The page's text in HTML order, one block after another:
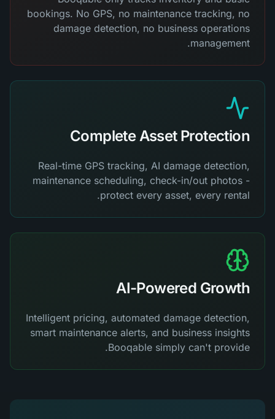
bookings. No GPS, no maintenance tracking, no
damage detection, no business operations
management.
Complete Asset Protection
Real-time GPS tracking, AI damage detection,
maintenance scheduling, check-in/out photos -
protect every asset, every rental.
AI-Powered Growth
Intelligent pricing, automated damage detection,
smart maintenance alerts, and business insights
Booqable simply can't provide.